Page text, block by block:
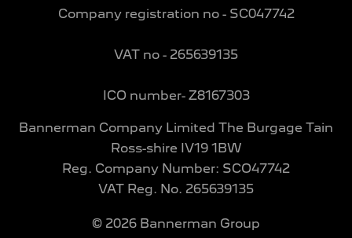
Company registration no - SC047742
VAT no - 265639135
ICO number- Z8167303
Bannerman Company Limited The Burgage Tain
Ross-shire IV19 1BW
Reg. Company Number: SCO47742
VAT Reg. No. 265639135
© 2026 Bannerman Group